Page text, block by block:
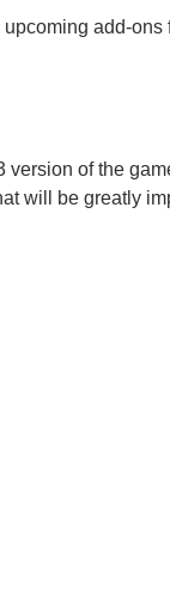
add-ons
version of the
will be greatly